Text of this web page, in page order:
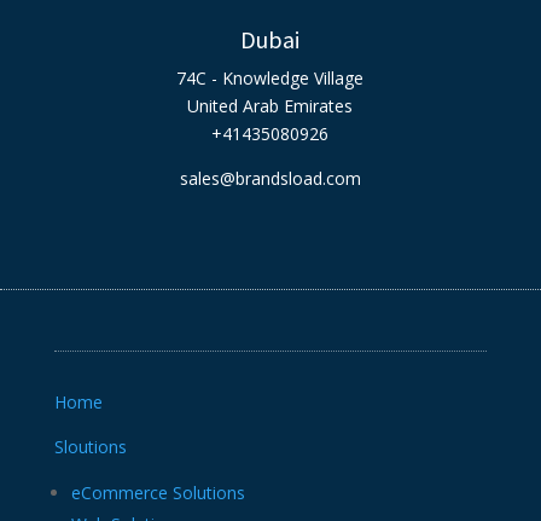
Dubai
74C - Knowledge Village
United Arab Emirates
+41435080926
sales@brandsload.com
Home
Sloutions
eCommerce Solutions